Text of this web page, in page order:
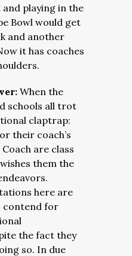
playing in the
Bowl would get
and another
it has coaches
When the
schools all trot
claptrap:
their coach’s
are class
them the
here are
contend for
the fact they
so. In due